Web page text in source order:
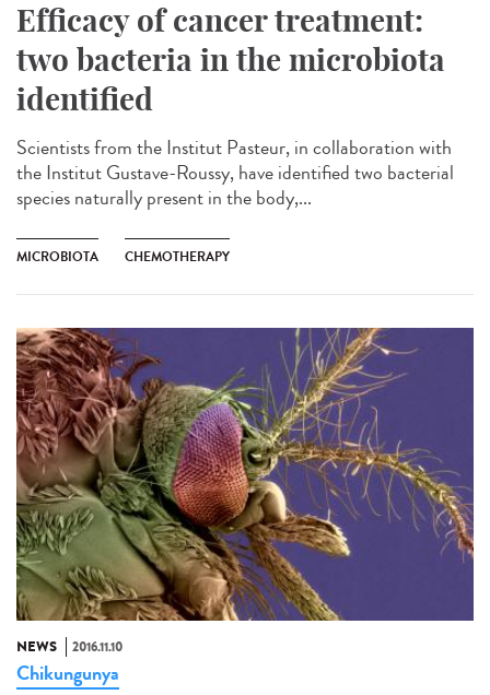
Efficacy of cancer treatment:
two bacteria in the microbiota
identified
Scientists from the Institut Pasteur, in collaboration with
the Institut Gustave-Roussy, have identified two bacterial
species naturally present in the body,...
MICROBIOTA CHEMOTHERAPY
NEWS 2016.11.10
Chikungunya